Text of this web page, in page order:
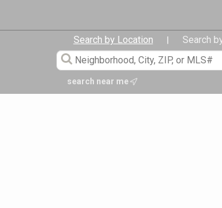
Search by Location Search
search near me